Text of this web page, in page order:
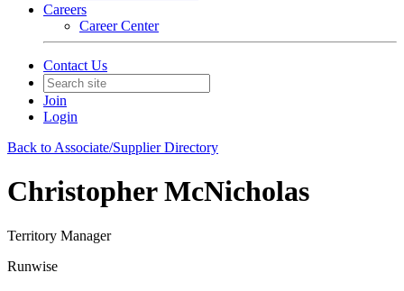
Careers
Career Center
Contact Us
Join
Login
Back to Associate/Supplier Directory
Christopher McNicholas
Territory Manager
Runwise